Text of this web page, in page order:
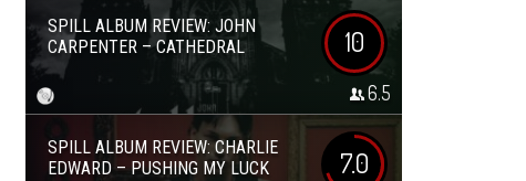
SPILL ALBUM REVIEW: JOHN
CARPENTER – CATHEDRAL
10
6.5
SPILL ALBUM REVIEW: CHARLIE
EDWARD – PUSHING MY LUCK
7.0